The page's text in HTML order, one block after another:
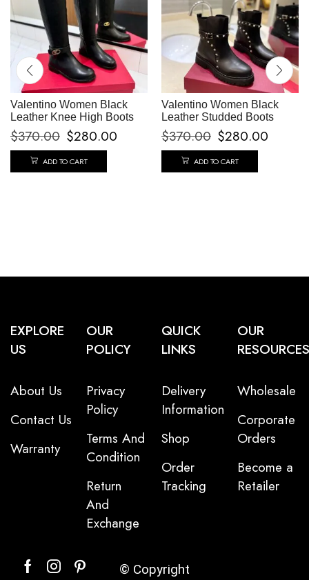
Valentino Women Black
Leather Knee High Boots
$370.00 $280.00
ADD TO CART
Valentino Women Black
Leather Studded Boots
$370.00 $280.00
ADD TO CART
EXPLORE
US
About Us
Contact Us
Warranty
OUR
POLICY
Privacy
Policy
Terms And
Condition
Return
And
Exchange
QUICK
LINKS
Delivery
Information
Shop
Order
Tracking
OUR
RESOURCES
Wholesale
Corporate
Orders
Become a
Retailer
© Copyright